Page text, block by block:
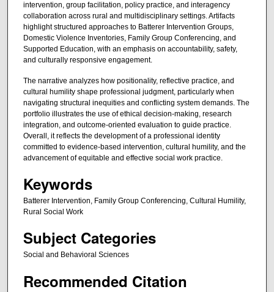
intervention, group facilitation, policy practice, and interagency
collaboration across rural and multidisciplinary settings. Artifacts
highlight structured approaches to Batterer Intervention Groups,
Domestic Violence Inventories, Family Group Conferencing, and
Supported Education, with an emphasis on accountability, safety,
and culturally responsive engagement.
The narrative analyzes how positionality, reflective practice, and
cultural humility shape professional judgment, particularly when
navigating structural inequities and conflicting system demands. The
portfolio illustrates the use of ethical decision-making, research
integration, and outcome-oriented evaluation to guide practice.
Overall, it reflects the development of a professional identity
committed to evidence-based intervention, cultural humility, and the
advancement of equitable and effective social work practice.
Keywords
Batterer Intervention, Family Group Conferencing, Cultural Humility,
Rural Social Work
Subject Categories
Social and Behavioral Sciences
Recommended Citation